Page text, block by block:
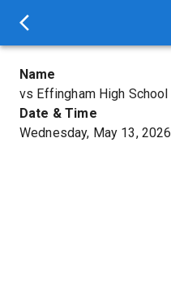
Name
vs Effingham High School
Date & Time
Wednesday, May 13, 2026